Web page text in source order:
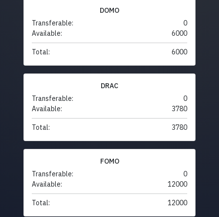
DOMO
Transferable:
0
Available:
6000
Total: 6000
DRAC
Transferable:
0
Available:
3780
Total: 3780
FOMO
Transferable:
0
Available:
12000
Total: 12000